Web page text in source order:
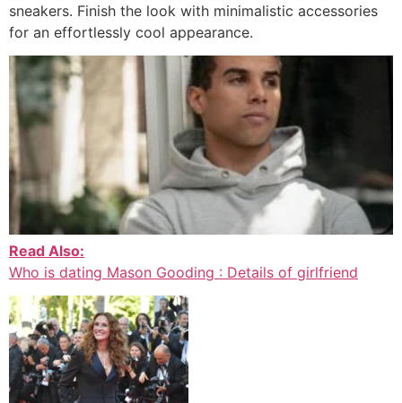
sneakers. Finish the look with minimalistic accessories
for an effortlessly cool appearance.
Read Also:
Who is dating Mason Gooding : Details of girlfriend